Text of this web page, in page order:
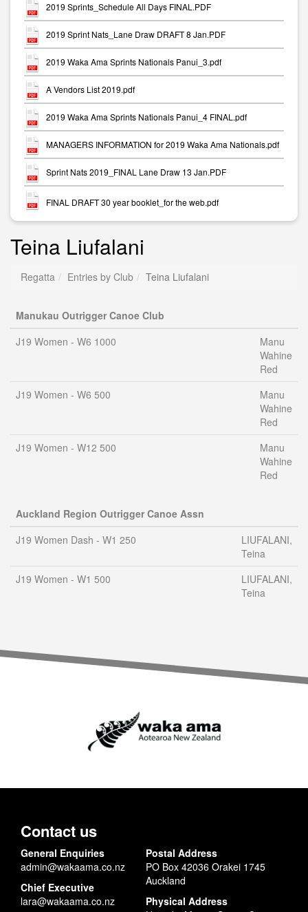
2019 Sprints_Schedule All Days FINAL.PDF
2019 Sprint Nats_Lane Draw DRAFT 8 Jan.PDF
2019 Waka Ama Sprints Nationals Panui_3.pdf
A Vendors List 2019.pdf
2019 Waka Ama Sprints Nationals Panui_4 FINAL.pdf
MANAGERS INFORMATION for 2019 Waka Ama Nationals.pdf
Sprint Nats 2019_FINAL Lane Draw 13 Jan.PDF
FINAL DRAFT 30 year booklet_for the web.pdf
Teina Liufalani
Regatta Entries by Club Teina Liufalani
Manukau Outrigger Canoe Club
J19 Women - W6 1000
Manu
Wahine
Red
J19 Women - W6 500
Manu
Wahine
Red
J19 Women - W12 500
Manu
Wahine
Red
Auckland Region Outrigger Canoe Assn
J19 Women Dash - W1 250
LIUFALANI,
Teina
J19 Women - W1 500
LIUFALANI,
Teina
Contact us
General Enquiries
admin@wakaama.co.nz
Chief Executive
lara@wakaama.co.nz
Postal Address
PO Box 42036 Orakei 1745
Auckland
Physical Address